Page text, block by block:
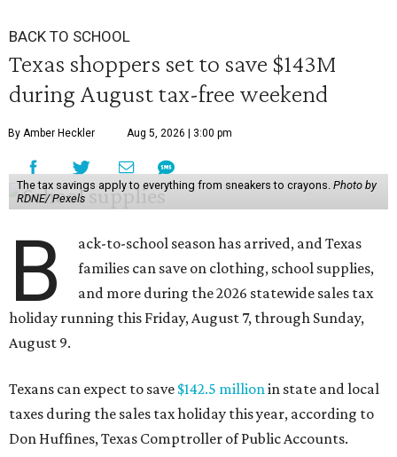
BACK TO SCHOOL
Texas shoppers set to save $143M
during August tax-free weekend
By Amber Heckler Aug 5, 2026 | 3:00 pm
The tax savings apply to everything from sneakers to crayons. Photo by
RDNE/ Pexels
B
ack-to-school season has arrived, and Texas
families can save on clothing, school supplies,
and more during the 2026 statewide sales tax
holiday running this Friday, August 7, through Sunday,
August 9.
Texans can expect to save $142.5 millionin state and local
taxes during the sales tax holiday this year, according to
Don Huffines, Texas Comptroller of Public Accounts.